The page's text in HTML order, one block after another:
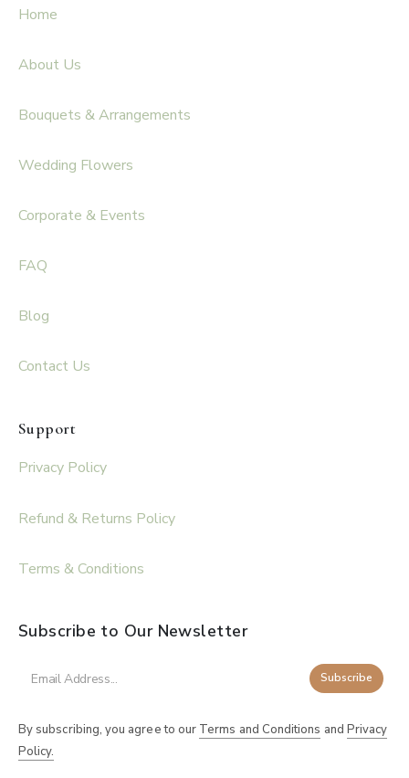
Home
About Us
Bouquets & Arrangements
Wedding Flowers
Corporate & Events
FAQ
Blog
Contact Us
Support
Privacy Policy
Refund & Returns Policy
Terms & Conditions
Subscribe to Our Newsletter
Subscribe
By subscribing, you agree to our Terms and Conditions and Privacy
Policy.